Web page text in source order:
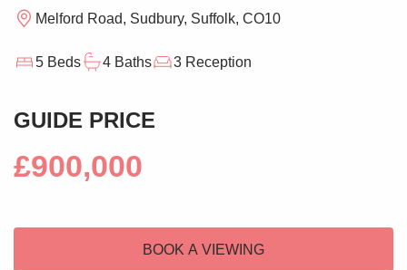
Melford Road, Sudbury, Suffolk, CO10
5 Beds 4 Baths 3 Reception
GUIDE PRICE
£900,000
BOOK A VIEWING